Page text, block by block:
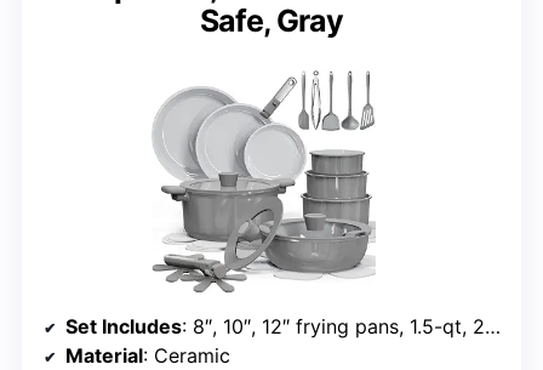
Safe, Gray
Set Includes: 8″, 10″, 12″ frying pans, 1.5-qt, 2-qt, 3-qt saucepans, 4-qt sauté, 5-qt stockpot, utensils, trivets
Material: Ceramic